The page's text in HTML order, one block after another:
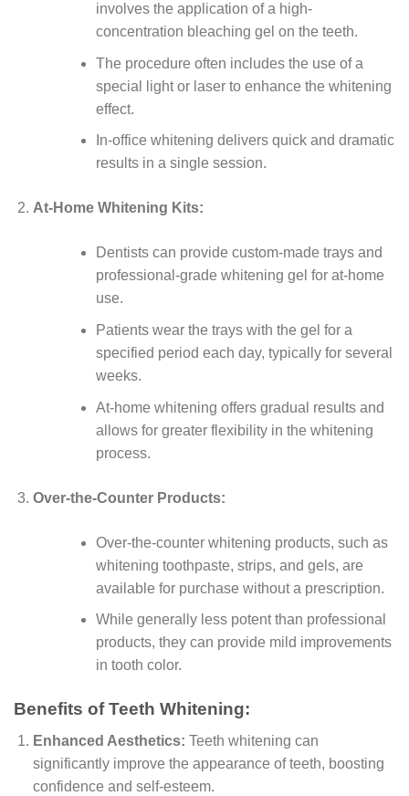
involves the application of a high-
concentration bleaching gel on the teeth.
The procedure often includes the use of a
special light or laser to enhance the whitening
effect.
In-office whitening delivers quick and dramatic
results in a single session.
At-Home Whitening Kits:
Dentists can provide custom-made trays and
professional-grade whitening gel for at-home
use.
Patients wear the trays with the gel for a
specified period each day, typically for several
weeks.
At-home whitening offers gradual results and
allows for greater flexibility in the whitening
process.
Over-the-Counter Products:
Over-the-counter whitening products, such as
whitening toothpaste, strips, and gels, are
available for purchase without a prescription.
While generally less potent than professional
products, they can provide mild improvements
in tooth color.
Benefits of Teeth Whitening:
Enhanced Aesthetics: Teeth whitening can
significantly improve the appearance of teeth, boosting
confidence and self-esteem.